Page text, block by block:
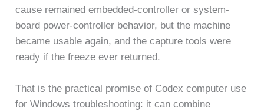
cause remained embedded-controller or system-
board power-controller behavior, but the machine
became usable again, and the capture tools were
ready if the freeze ever returned.
That is the practical promise of Codex computer use
for Windows troubleshooting: it can combine